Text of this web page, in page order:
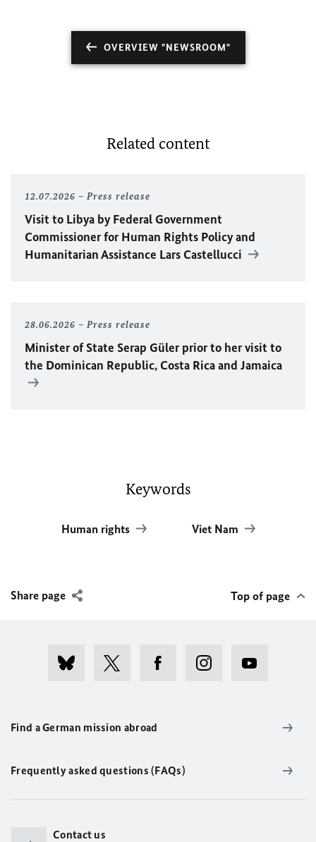
OVERVIEW "NEWSROOM"
Related content
12.07.2026 Press release
Visit to Libya by Federal Government
Commissioner for Human Rights Policy and
Humanitarian Assistance Lars Castellucci
28.06.2026 Press release
Minister of State Serap Güler prior to her visit to
the Dominican Republic, Costa Rica and Jamaica
Keywords
Human rights Viet Nam
Share page Top of page
Find a German mission abroad
Frequently asked questions (FAQs)
Contact us